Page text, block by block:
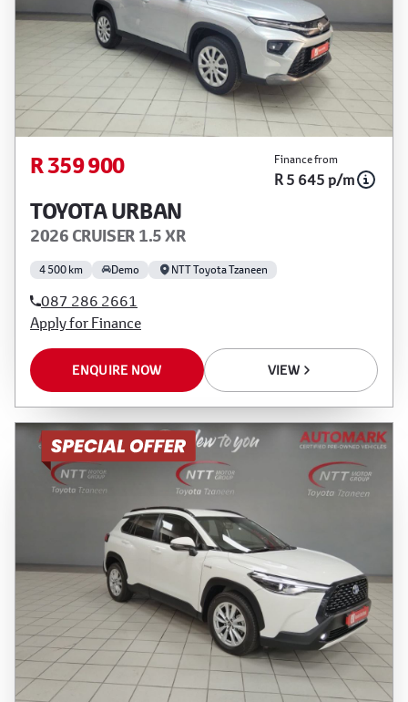
R 359 900 Finance from
R 5 645 p/m
TOYOTA URBAN
2026 CRUISER 1.5 XR
4 500 km Demo NTT Toyota Tzaneen
087 286 2661
Apply for Finance
ENQUIRE NOW VIEW